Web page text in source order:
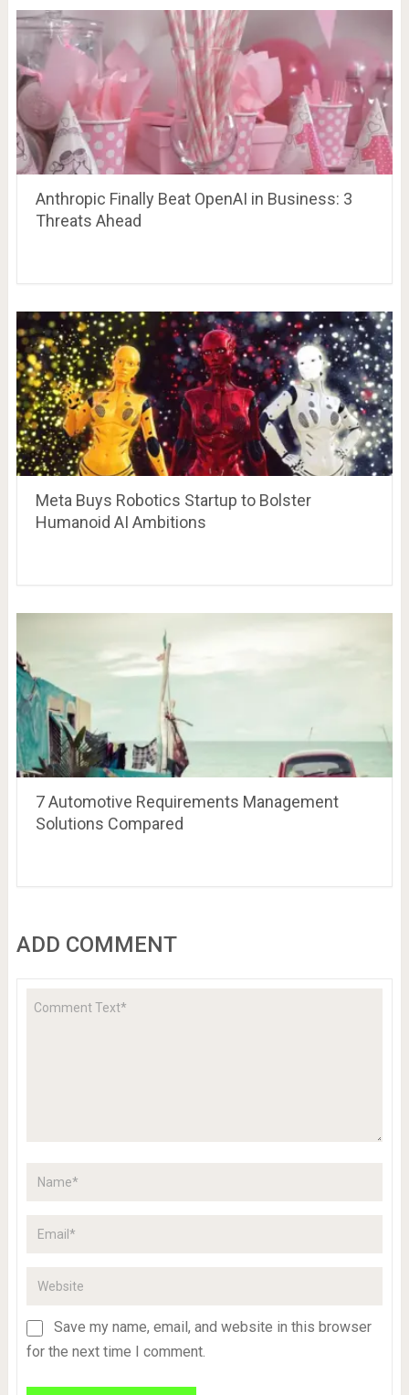
Anthropic Finally Beat OpenAI in Business: 3
Threats Ahead
Meta Buys Robotics Startup to Bolster
Humanoid AI Ambitions
7 Automotive Requirements Management
Solutions Compared
ADD COMMENT
Save my name, email, and website in this browser
for the next time I comment.